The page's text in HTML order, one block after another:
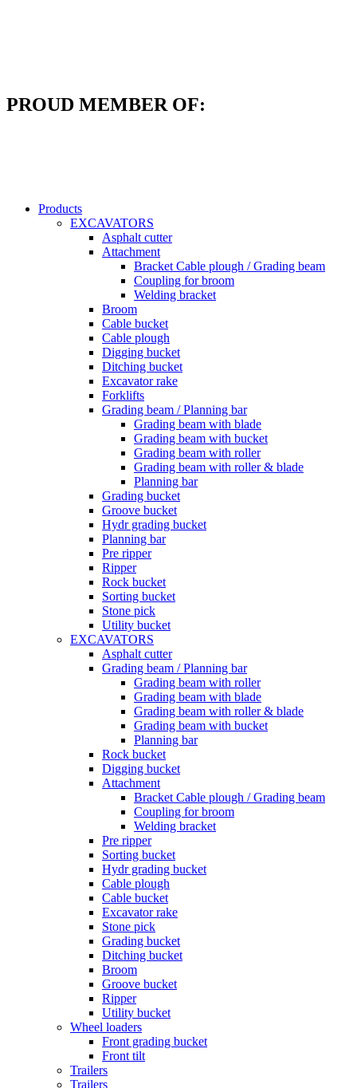
PROUD MEMBER OF:
Products
EXCAVATORS
Asphalt cutter
Attachment
Bracket Cable plough / Grading beam
Coupling for broom
Welding bracket
Broom
Cable bucket
Cable plough
Digging bucket
Ditching bucket
Excavator rake
Forklifts
Grading beam / Planning bar
Grading beam with blade
Grading beam with bucket
Grading beam with roller
Grading beam with roller & blade
Planning bar
Grading bucket
Groove bucket
Hydr grading bucket
Planning bar
Pre ripper
Ripper
Rock bucket
Sorting bucket
Stone pick
Utility bucket
EXCAVATORS
Asphalt cutter
Grading beam / Planning bar
Grading beam with roller
Grading beam with blade
Grading beam with roller & blade
Grading beam with bucket
Planning bar
Rock bucket
Digging bucket
Attachment
Bracket Cable plough / Grading beam
Coupling for broom
Welding bracket
Pre ripper
Sorting bucket
Hydr grading bucket
Cable plough
Cable bucket
Excavator rake
Stone pick
Grading bucket
Ditching bucket
Broom
Groove bucket
Ripper
Utility bucket
Wheel loaders
Front grading bucket
Front tilt
Trailers
Trailers